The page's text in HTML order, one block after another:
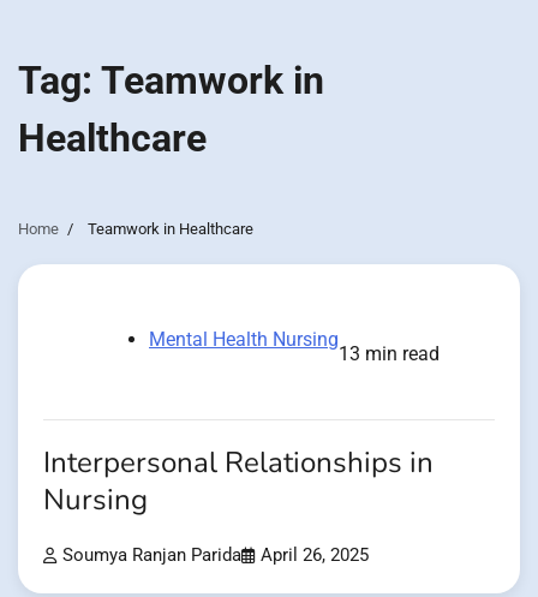
Tag: Teamwork in
Healthcare
Home Teamwork in Healthcare
Mental Health Nursing
13 min read
Interpersonal Relationships in
Nursing
Soumya Ranjan Parida April 26, 2025